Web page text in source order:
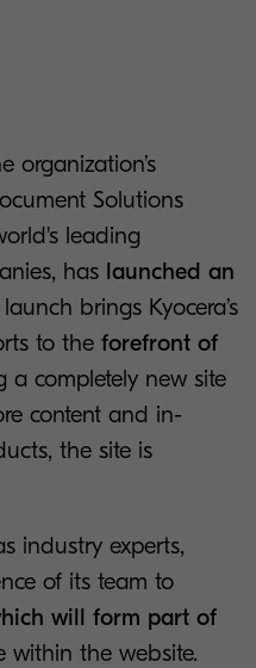
organization’s
Solutions
leading
has launched an
brings Kyocera’s
to the forefront of
a completely new site
content and in-
the site is
industry experts,
of its team to
will form part of
within the website.